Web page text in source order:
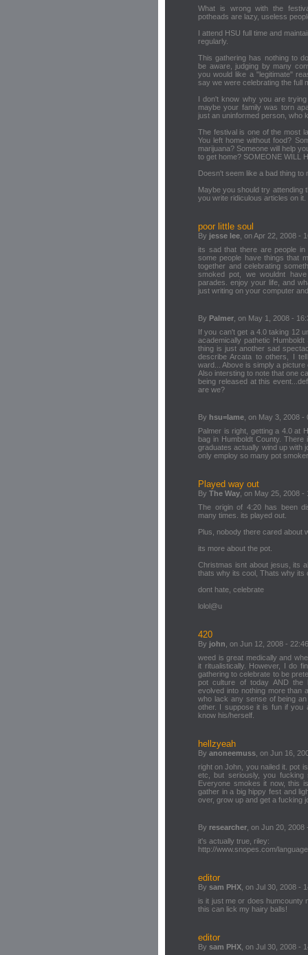
What is wrong with the
potheads are lazy, useless
I attend HSU full time and
regularly.
This gathering has nothing to
be aware, judging by many
you would like a "legitimate"
say we were celebrating the full
I don't know why you are
maybe your family was torn
just an uninformed person, who
The festival is one of the most
You left home without food?
marijuana? Someone will help
to get home? SOMEONE WILL
Doesn't seem like a bad thing to
Maybe you should try attending
you write ridiculous articles on it.
poor little soul
By jesse lee , on Apr 22, 2008 -
its sad that there are people
some people have things that
together and celebrating
smoked pot, we wouldnt
parades. enjoy your life, and
just writing on your computer
By Palmer , on May 1, 2008 -
If you can't get a 4.0 taking 12
academically pathetic
thing is just another sad
describe Arcata to others, I
ward... Above is simply a
Also intersting to note that one
being released at this
are we?
By hsu=lame , on May 3, 2008 -
Palmer is right, getting a 4.0 at
bag in Humboldt County.
graduates actually wind up with
only employ so many pot
Played way out
By The Way , on May 25, 2008 -
The origin of 4:20 has been
many times. its played out.
Plus, nobody there cared about
its more about the pot.
Christmas isnt about jesus, its
thats why its cool, Thats why its
dont hate, celebrate
lolol@u
420
By john , on Jun 12, 2008 - 22:46
weed is great medically and
it ritualistically. However, I do
gathering to celebrate to be
pot culture of today AND the
evolved into nothing more than
who lack any sense of being
other. I suppose it is fun if you
know his/herself.
hellzyeah
By anoneemuss , on Jun 16,
right on John, you nailed it. pot
etc, but seriously, you
Everyone smokes it now, this
gather in a big hippy fest and
over, grow up and get a fucking
By researcher , on Jun 20, 2008
it's actually true, riley:
http://www.snopes.com/
editor
By sam PHX , on Jul 30, 2008 -
is it just me or does humcounty
this can lick my hairy balls!
editor
By sam PHX , on Jul 30, 2008 -